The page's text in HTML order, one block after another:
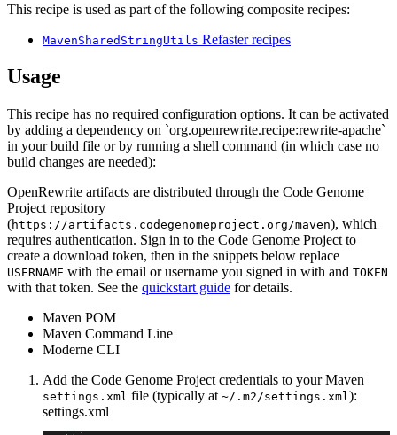
This recipe is used as part of the following composite recipes:
MavenSharedStringUtils Refaster recipes
Usage
This recipe has no required configuration options. It can be activated
by adding a dependency on `org.openrewrite.recipe:rewrite-apache`
in your build file or by running a shell command (in which case no
build changes are needed):
OpenRewrite artifacts are distributed through the Code Genome
Project repository
(https://artifacts.codegenomeproject.org/maven), which
requires authentication. Sign in to the Code Genome Project to
create a download token, then in the snippets below replace
USERNAME with the email or username you signed in with and TOKEN
with that token. See the quickstart guide for details.
Maven POM
Maven Command Line
Moderne CLI
Add the Code Genome Project credentials to your Maven
settings.xml file (typically at ~/.m2/settings.xml):
settings.xml